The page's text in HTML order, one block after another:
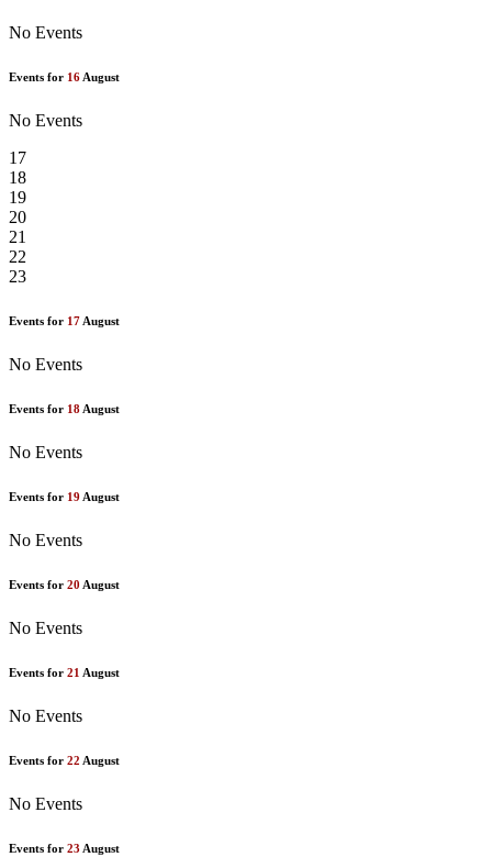
No Events
Events for 16 August
No Events
17
18
19
20
21
22
23
Events for 17 August
No Events
Events for 18 August
No Events
Events for 19 August
No Events
Events for 20 August
No Events
Events for 21 August
No Events
Events for 22 August
No Events
Events for 23 August